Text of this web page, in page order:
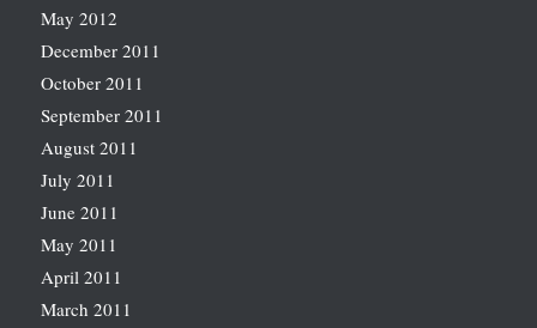
May 2012
December 2011
October 2011
September 2011
August 2011
July 2011
June 2011
May 2011
April 2011
March 2011